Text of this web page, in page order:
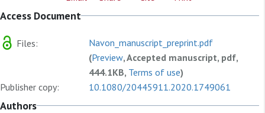
Access Document
Files:
Navon_manuscript_preprint.pdf
(Preview, Accepted manuscript, pdf,
444.1KB, Terms of use)
Publisher copy:
10.1080/20445911.2020.1749061
Authors